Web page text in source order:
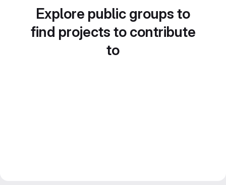
Explore public groups to
find projects to contribute
to